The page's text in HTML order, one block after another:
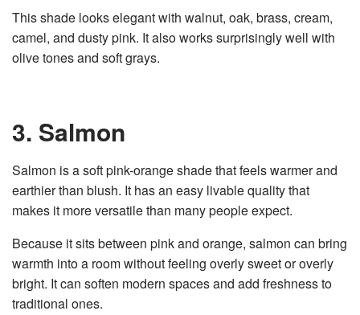
This shade looks elegant with walnut, oak, brass, cream,
camel, and dusty pink. It also works surprisingly well with
olive tones and soft grays.
3. Salmon
Salmon is a soft pink-orange shade that feels warmer and
earthier than blush. It has an easy livable quality that
makes it more versatile than many people expect.
Because it sits between pink and orange, salmon can bring
warmth into a room without feeling overly sweet or overly
bright. It can soften modern spaces and add freshness to
traditional ones.